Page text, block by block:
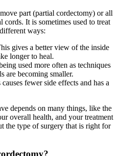
part (partial cordectomy) or all
It is sometimes used to treat
ways:
gives a better view of the inside
longer to heal.
used more often as techniques
are becoming smaller.
fewer side effects and has a
depends on many things, like the
overall health, and your treatment
the type of surgery that is right for